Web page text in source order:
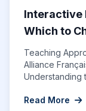
Interactive
Which to
Teaching
Alliance
Understanding
Read More